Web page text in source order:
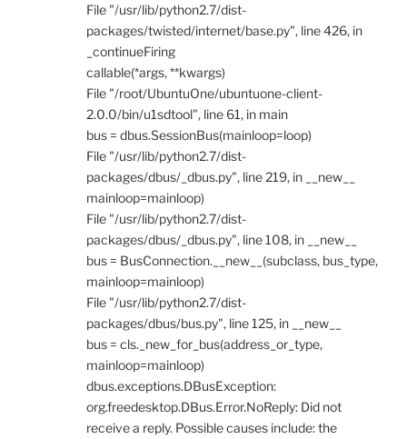
File "/usr/lib/python2.7/dist-
packages/twisted/internet/base.py", line 426, in
_continueFiring
callable(*args, **kwargs)
File "/root/UbuntuOne/ubuntuone-client-
2.0.0/bin/u1sdtool", line 61, in main
bus = dbus.SessionBus(mainloop=loop)
File "/usr/lib/python2.7/dist-
packages/dbus/_dbus.py", line 219, in __new__
mainloop=mainloop)
File "/usr/lib/python2.7/dist-
packages/dbus/_dbus.py", line 108, in __new__
bus = BusConnection.__new__(subclass, bus_type,
mainloop=mainloop)
File "/usr/lib/python2.7/dist-
packages/dbus/bus.py", line 125, in __new__
bus = cls._new_for_bus(address_or_type,
mainloop=mainloop)
dbus.exceptions.DBusException:
org.freedesktop.DBus.Error.NoReply: Did not
receive a reply. Possible causes include: the